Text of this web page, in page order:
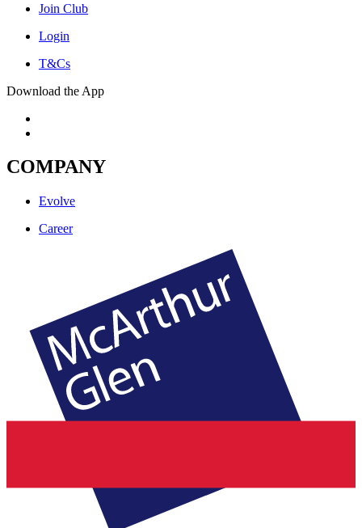
Join Club
Login
T&Cs
Download the App
COMPANY
Evolve
Career